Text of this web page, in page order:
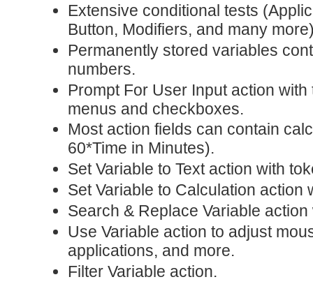
Extensive conditional tests
Button, Modifiers, and many
Permanently stored variables
numbers.
Prompt For User Input action
menus and checkboxes.
Most action fields can contain
60*Time in Minutes).
Set Variable to Text action with
Set Variable to Calculation action
Search & Replace Variable
Use Variable action to adjust
applications, and more.
Filter Variable action.